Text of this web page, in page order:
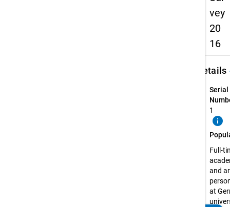
vey
20
16
Details
Serial
1
info
Full-
and
at